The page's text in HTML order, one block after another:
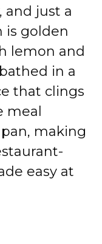
and just a
is golden
lemon and
in a
that clings
meal
making
easy at